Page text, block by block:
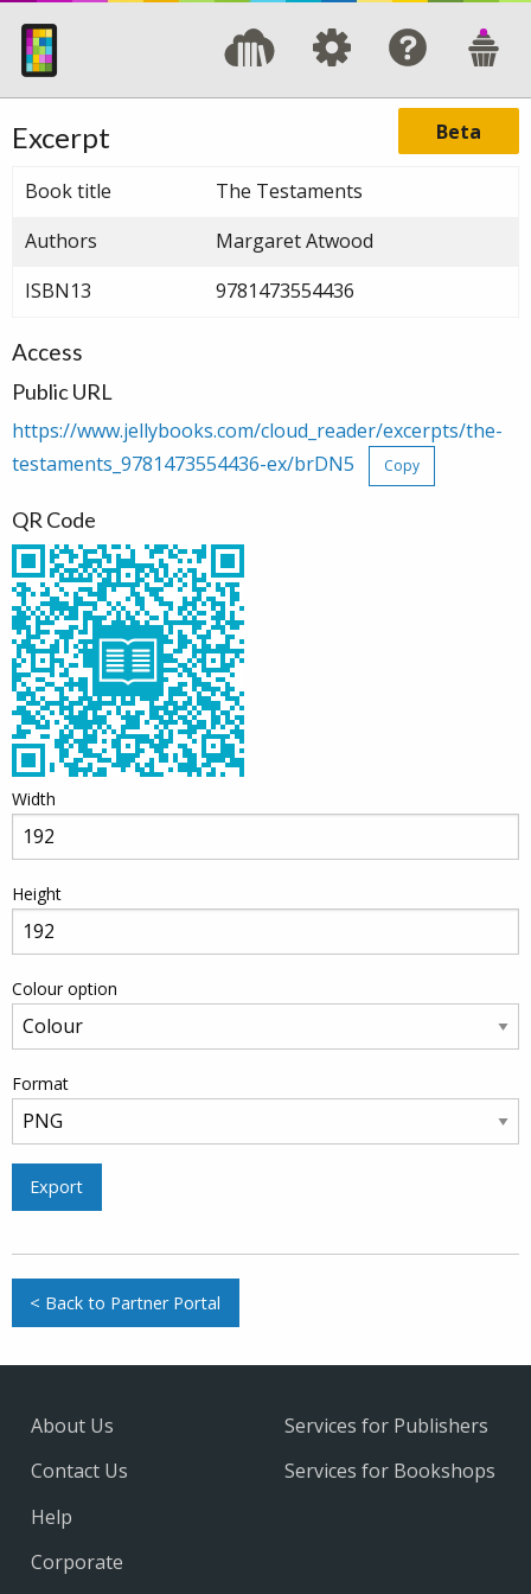
Beta
Excerpt
Book title
The Testaments
Authors
Margaret Atwood
ISBN13
9781473554436
Access
Public URL
https://www.jellybooks.com/cloud_reader/excerpts/the-
testaments_9781473554436-ex/brDN5
Copy
QR Code
Width
Height
Colour option
Format
Export
< Back to Partner Portal
About Us
Contact Us
Help
Services for Publishers
Services for Bookshops
Corporate